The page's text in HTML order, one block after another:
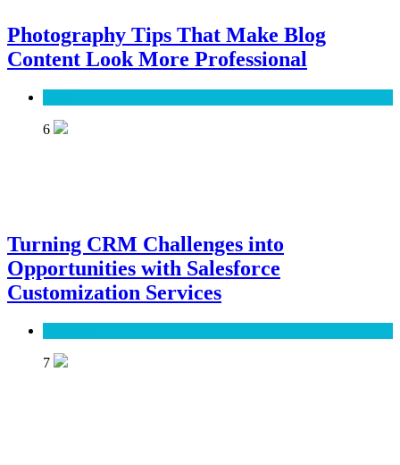
Photography Tips That Make Blog
Content Look More Professional
6
Turning CRM Challenges into
Opportunities with Salesforce
Customization Services
7